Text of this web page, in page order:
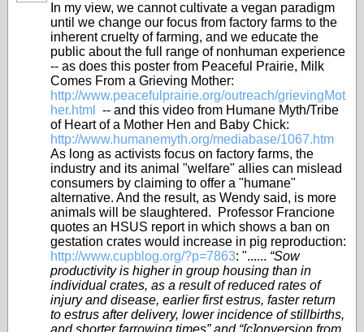
In my view, we cannot cultivate a vegan paradigm
until we change our focus from factory farms to the
inherent cruelty of farming, and we educate the
public about the full range of nonhuman experience
-- as does this poster from Peaceful Prairie, Milk
Comes From a Grieving Mother:
http://www.peacefulprairie.org/outreach/grievingMot
her.html
-- and this video from Humane Myth/Tribe
of Heart of a Mother Hen and Baby Chick:
http://www.humanemyth.org/mediabase/1067.htm
As long as activists focus on factory farms, the
industry and its animal "welfare" allies can mislead
consumers by claiming to offer a "humane"
alternative. And the result, as Wendy said, is more
animals will be slaughtered. Professor Francione
quotes an HSUS report in which shows a ban on
gestation crates would increase in pig reproduction:
http://www.cupblog.org/?p=7863: "...... “Sow
productivity is higher in group housing than in
individual crates, as a result of reduced rates of
injury and disease, earlier first estrus, faster return
to estrus after delivery, lower incidence of stillbirths,
and shorter farrowing times” and “[c]onversion from